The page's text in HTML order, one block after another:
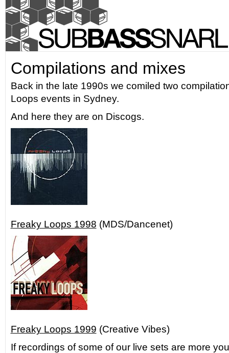
Compilations and mixes
Back in the late 1990s we comiled two
Loops events in Sydney.
And here they are on Discogs.
Freaky Loops 1998 (MDS/Dancenet)
Freaky Loops 1999 (Creative Vibes)
If recordings of some of our live sets are more